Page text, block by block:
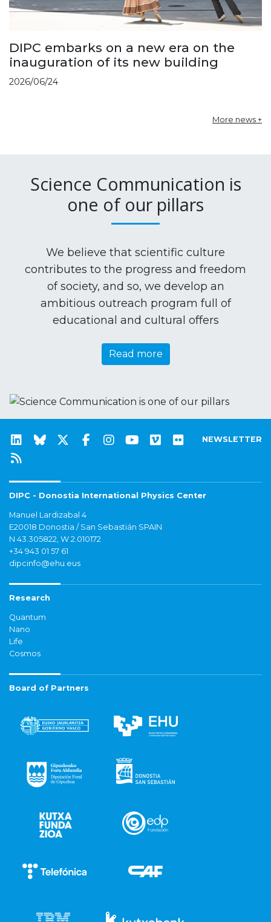
DIPC embarks on a new era on the
inauguration of its new building
2026/06/24
More news +
Science Communication is
one of our pillars
We believe that scientific culture
contributes to the progress and freedom
of society, and so, we develop an
ambitious outreach program full of
educational and cultural offers
Read more
NEWSLETTER
DIPC - Donostia International Physics Center
Manuel Lardizabal 4
E20018 Donostia / San Sebastián SPAIN
N 43.305822, W 2.010172
+34 943 01 57 61
dipcinfo@ehu.eus
Research
Quantum
Nano
Life
Cosmos
Board of Partners